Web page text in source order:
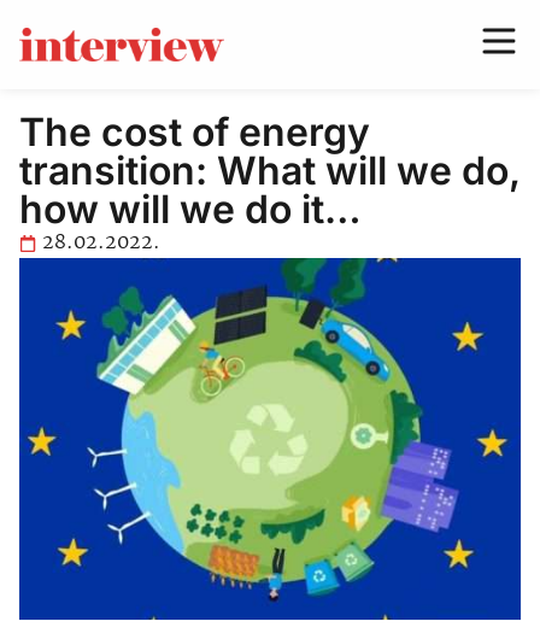
The cost of energy
transition: What will we do,
how will we do it…
28.02.2022.